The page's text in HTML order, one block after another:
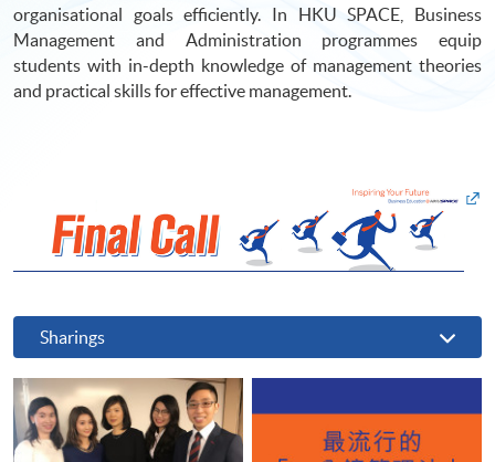
organisational goals efficiently. In HKU SPACE, Business
Management and Administration programmes equip
students with in-depth knowledge of management theories
and practical skills for effective management.
Sharings